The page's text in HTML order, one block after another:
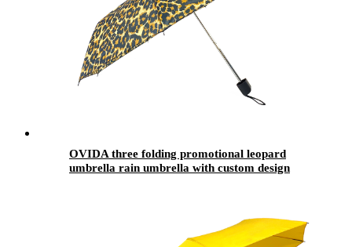
OVIDA three folding promotional leopard
umbrella rain umbrella with custom design